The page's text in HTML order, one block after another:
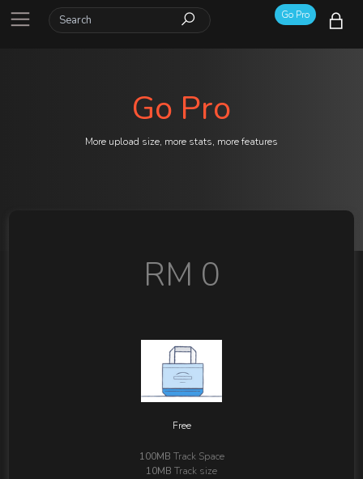
Go Pro
Go Pro
More upload size, more stats, more features
RM 0
Free
100MB Track Space
10MB Track size